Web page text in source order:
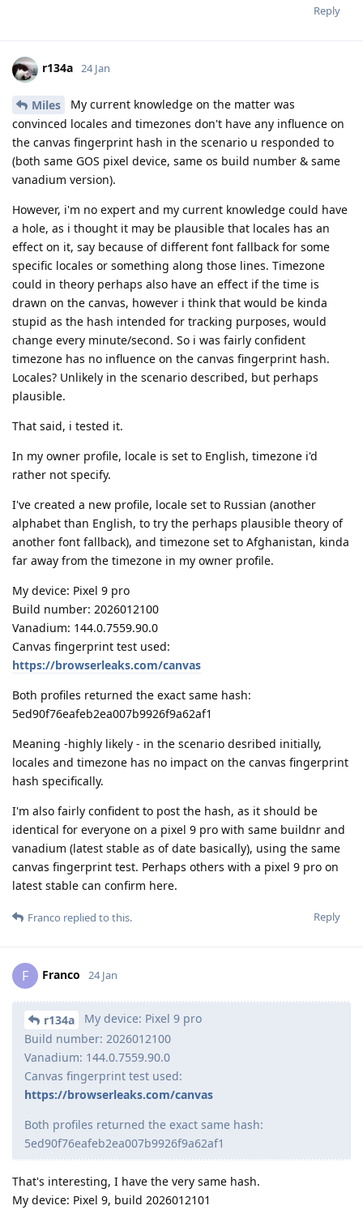
Reply
r134a 24 Jan
Miles
My current knowledge on the matter was
convinced locales and timezones don't have any influence on
the canvas fingerprint hash in the scenario u responded to
(both same GOS pixel device, same os build number & same
vanadium version).
However, i'm no expert and my current knowledge could have
a hole, as i thought it may be plausible that locales has an
effect on it, say because of different font fallback for some
specific locales or something along those lines. Timezone
could in theory perhaps also have an effect if the time is
drawn on the canvas, however i think that would be kinda
stupid as the hash intended for tracking purposes, would
change every minute/second. So i was fairly confident
timezone has no influence on the canvas fingerprint hash.
Locales? Unlikely in the scenario described, but perhaps
plausible.
That said, i tested it.
In my owner profile, locale is set to English, timezone i'd
rather not specify.
I've created a new profile, locale set to Russian (another
alphabet than English, to try the perhaps plausible theory of
another font fallback), and timezone set to Afghanistan, kinda
far away from the timezone in my owner profile.
My device: Pixel 9 pro
Build number: 2026012100
Vanadium: 144.0.7559.90.0
Canvas fingerprint test used:
https://browserleaks.com/canvas
Both profiles returned the exact same hash:
5ed90f76eafeb2ea007b9926f9a62af1
Meaning -highly likely - in the scenario desribed initially,
locales and timezone has no impact on the canvas fingerprint
hash specifically.
I'm also fairly confident to post the hash, as it should be
identical for everyone on a pixel 9 pro with same buildnr and
vanadium (latest stable as of date basically), using the same
canvas fingerprint test. Perhaps others with a pixel 9 pro on
latest stable can confirm here.
Reply
Franco replied to this.
F Franco 24 Jan
r134a
My device: Pixel 9 pro
Build number: 2026012100
Vanadium: 144.0.7559.90.0
Canvas fingerprint test used:
https://browserleaks.com/canvas
Both profiles returned the exact same hash:
5ed90f76eafeb2ea007b9926f9a62af1
That's interesting, I have the very same hash.
My device: Pixel 9, build 2026012101